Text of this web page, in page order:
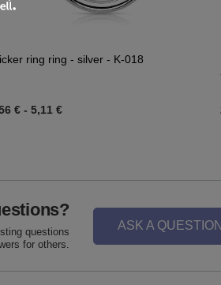
ring ring - silver - K-018
€ - 5,11 €
questions
for others.
ASK A QUESTION